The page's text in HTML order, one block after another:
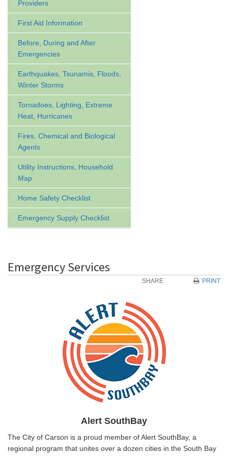
Providers
First Aid Information
Before, During and After
Emergencies
Earthquakes, Tsunamis, Floods,
Winter Storms
Tornadoes, Lighting, Extreme
Heat, Hurricanes
Fires, Chemical and Biological
Agents
Utility Instructions, Household
Map
Home Safety Checklist
Emergency Supply Checklist
Emergency Services
SHARE PRINT
Alert SouthBay
The City of Carson is a proud member of Alert SouthBay, a
regional program that unites over a dozen cities in the South Bay